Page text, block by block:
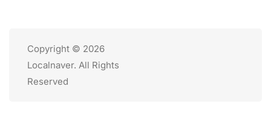
Copyright © 2026
Localnaver. All Rights
Reserved